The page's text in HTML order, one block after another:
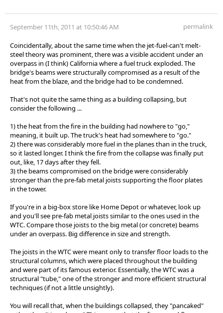
September 11th, 2011 at 10:50:46 AM permalink
Coincidentally, about the same time when the jet-fuel-can't melt-
steel theory was prominent, there was a visible accident under an
overpass in (I think) California where a fuel truck exploded. The
bridge's beams were structurally compromised as a result of the
heat from the blaze, and the bridge had to be condemned.
That's not quite the same thing as a building collapsing, but
consider the following ...
1) the heat from the fire in the building had nowhere to "go,"
meaning, it built up. The truck's heat had somewhere to "go."
2) there was considerably more fuel in the planes than in the truck,
so it lasted longer. I think the fire from the collapse was finally put
out, like, 17 days after they fell.
3) the beams compromised on the bridge were considerably
stronger than the pre-fab metal joists supporting the floor plates
in the tower.
If you're in a big-box store like Home Depot or whatever, look up
and you'll see pre-fab metal joists similar to the ones used in the
WTC. Compare those joists to the big metal (or concrete) beams
under an overpass. Big difference in size and strength.
The joists in the WTC were meant only to transfer floor loads to the
structural columns, which were placed throughout the building
and were part of its famous exterior. Essentially, the WTC was a
structural "tube," one of the stronger and more efficient structural
techniques (if not a little unsightly).
You will recall that, when the buildings collapsed, they "pancaked"